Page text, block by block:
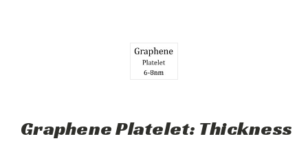
Graphene Platelet: Thickness